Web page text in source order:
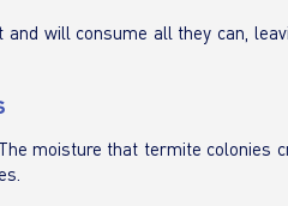
will consume all they can,
moisture that termite colonies